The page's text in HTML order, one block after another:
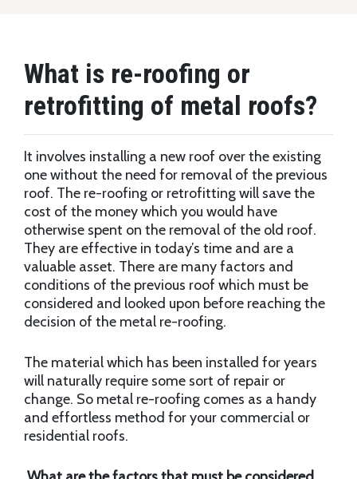
What is re-roofing or
retrofitting of metal roofs?
It involves installing a new roof over the existing
one without the need for removal of the previous
roof. The re-roofing or retrofitting will save the
cost of the money which you would have
otherwise spent on the removal of the old roof.
They are effective in today’s time and are a
valuable asset. There are many factors and
conditions of the previous roof which must be
considered and looked upon before reaching the
decision of the metal re-roofing.
The material which has been installed for years
will naturally require some sort of repair or
change. So metal re-roofing comes as a handy
and effortless method for your commercial or
residential roofs.